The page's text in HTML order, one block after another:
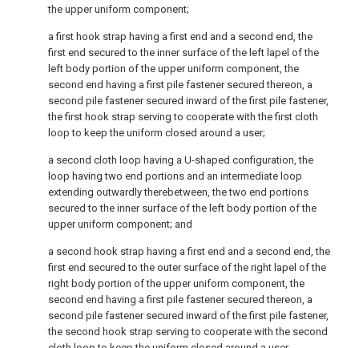
the upper uniform component;
a first hook strap having a first end and a second end, the
first end secured to the inner surface of the left lapel of the
left body portion of the upper uniform component, the
second end having a first pile fastener secured thereon, a
second pile fastener secured inward of the first pile fastener,
the first hook strap serving to cooperate with the first cloth
loop to keep the uniform closed around a user;
a second cloth loop having a U-shaped configuration, the
loop having two end portions and an intermediate loop
extending outwardly therebetween, the two end portions
secured to the inner surface of the left body portion of the
upper uniform component; and
a second hook strap having a first end and a second end, the
first end secured to the outer surface of the right lapel of the
right body portion of the upper uniform component, the
second end having a first pile fastener secured thereon, a
second pile fastener secured inward of the first pile fastener,
the second hook strap serving to cooperate with the second